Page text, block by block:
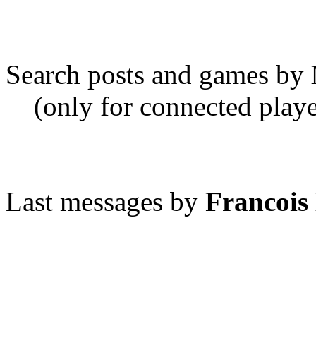
Search posts and games by
(only for connected
Last messages by